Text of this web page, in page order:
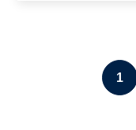
Pagination 1